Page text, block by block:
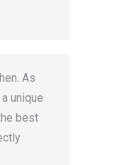
As
unique
best